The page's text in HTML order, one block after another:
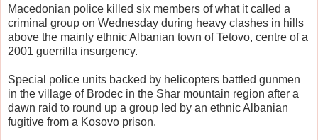
Macedonian police killed six members of what it called a
criminal group on Wednesday during heavy clashes in hills
above the mainly ethnic Albanian town of Tetovo, centre of a
2001 guerrilla insurgency.
Special police units backed by helicopters battled gunmen
in the village of Brodec in the Shar mountain region after a
dawn raid to round up a group led by an ethnic Albanian
fugitive from a Kosovo prison.